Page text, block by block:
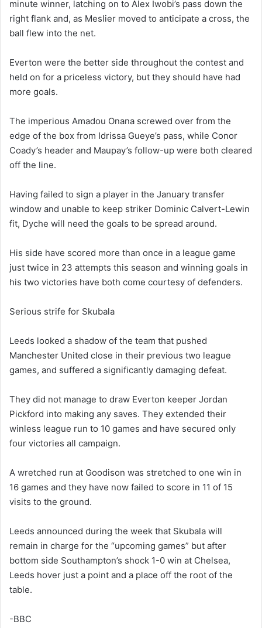
minute winner, latching on to Alex Iwobi’s pass down the
right flank and, as Meslier moved to anticipate a cross, the
ball flew into the net.
Everton were the better side throughout the contest and
held on for a priceless victory, but they should have had
more goals.
The imperious Amadou Onana screwed over from the
edge of the box from Idrissa Gueye’s pass, while Conor
Coady’s header and Maupay’s follow-up were both cleared
off the line.
Having failed to sign a player in the January transfer
window and unable to keep striker Dominic Calvert-Lewin
fit, Dyche will need the goals to be spread around.
His side have scored more than once in a league game
just twice in 23 attempts this season and winning goals in
his two victories have both come courtesy of defenders.
Serious strife for Skubala
Leeds looked a shadow of the team that pushed
Manchester United close in their previous two league
games, and suffered a significantly damaging defeat.
They did not manage to draw Everton keeper Jordan
Pickford into making any saves. They extended their
winless league run to 10 games and have secured only
four victories all campaign.
A wretched run at Goodison was stretched to one win in
16 games and they have now failed to score in 11 of 15
visits to the ground.
Leeds announced during the week that Skubala will
remain in charge for the “upcoming games” but after
bottom side Southampton’s shock 1-0 win at Chelsea,
Leeds hover just a point and a place off the root of the
table.
-BBC